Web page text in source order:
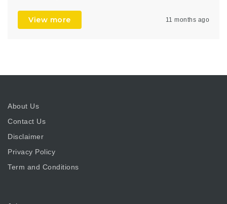
View more 11 months ago
About Us
Contact Us
Disclaimer
Privacy Policy
Term and Conditions